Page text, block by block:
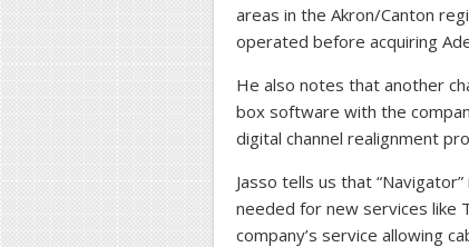
areas in the Akron/Canton
operated before acquiring
He also notes that another
box software with the
digital channel realignment
Jasso tells us that
needed for new services like
company’s service allowing